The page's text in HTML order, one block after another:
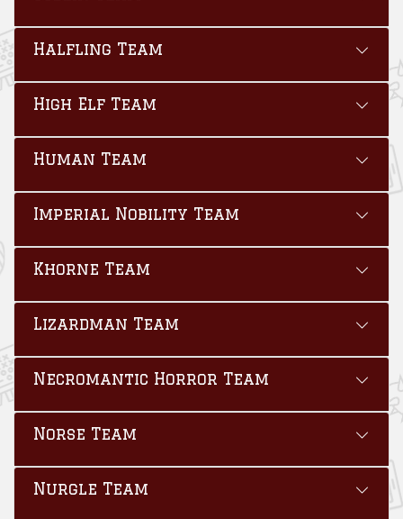
Halfling Team
High Elf Team
Human Team
Imperial Nobility Team
Khorne Team
Lizardman Team
Necromantic Horror Team
Norse Team
Nurgle Team